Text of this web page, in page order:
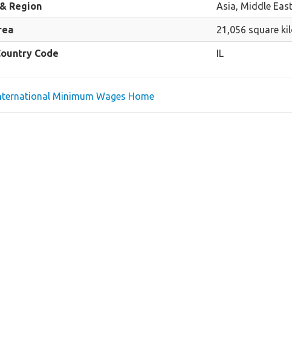
Region Asia, Middle East
21,056 square
Code IL
Minimum Wages Home